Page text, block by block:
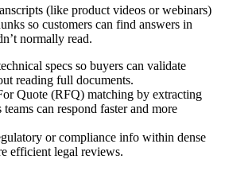
(like product videos or webinars)
so customers can find answers in
normally read.
specs so buyers can validate
reading full documents.
Quote (RFQ) matching by extracting
teams can respond faster and more
or compliance info within dense
efficient legal reviews.